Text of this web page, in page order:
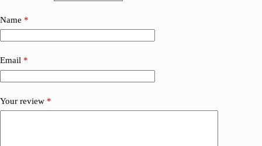
Name *
Email *
Your review *